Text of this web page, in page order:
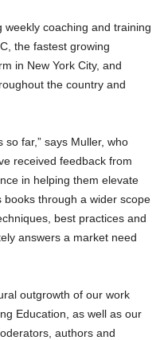
coaching and training
the fastest growing
in New York City, and
the country and
far,” says Muller, who
received feedback from
in helping them elevate
through a wider scope
best practices and
answers a market need
outgrowth of our work
Education, as well as our
authors and